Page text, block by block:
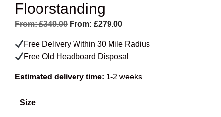
Floorstanding
From:£349.00 From: £279.00
Free Delivery Within 30 Mile Radius
Free Old Headboard Disposal
Estimated delivery time: 1-2 weeks
Size